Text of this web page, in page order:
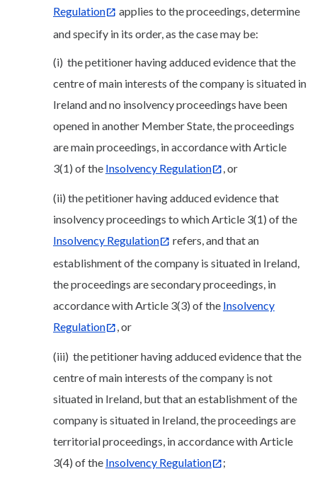
Regulation
applies to the proceedings, determine
and specify in its order, as the case may be:
(i) the petitioner having adduced evidence that the
centre of main interests of the company is situated in
Ireland and no insolvency proceedings have been
opened in another Member State, the proceedings
are main proceedings, in accordance with Article
3(1) of the Insolvency Regulation , or
(ii) the petitioner having adduced evidence that
insolvency proceedings to which Article 3(1) of the
Insolvency Regulation
refers, and that an
establishment of the company is situated in Ireland,
the proceedings are secondary proceedings, in
accordance with Article 3(3) of the Insolvency
Regulation
, or
(iii) the petitioner having adduced evidence that the
centre of main interests of the company is not
situated in Ireland, but that an establishment of the
company is situated in Ireland, the proceedings are
territorial proceedings, in accordance with Article
3(4) of the Insolvency Regulation ;